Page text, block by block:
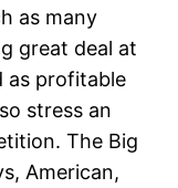
as many
great deal at
as profitable
stress an
The Big
American,